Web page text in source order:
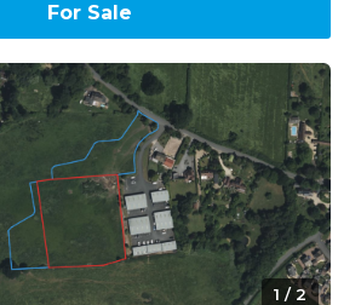
For Sale
1 / 2